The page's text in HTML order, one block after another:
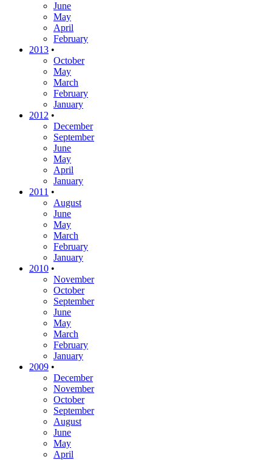
June
May
April
February
2013 •
October
May
March
February
January
2012 •
December
September
June
May
April
January
2011 •
August
June
May
March
February
January
2010 •
November
October
September
June
May
March
February
January
2009 •
December
November
October
September
August
June
May
April